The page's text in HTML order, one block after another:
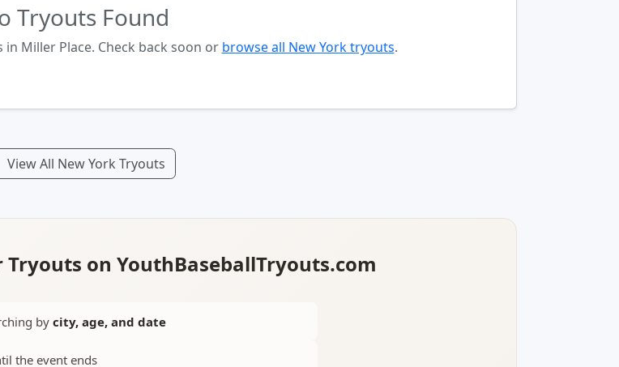
Tryouts Found
Miller Place. Check back soon or browse all New York tryouts.
View All New York Tryouts
Tryouts on YouthBaseballTryouts.com
by city, age, and date
the event ends